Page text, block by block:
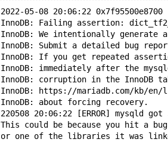
2022-05-08 20:06:22
InnoDB: Failing assertion:
InnoDB: We intentionally generate a
InnoDB: Submit a detailed bug
InnoDB: If you get repeated
InnoDB: immediately after the
InnoDB: corruption in the InnoDB
InnoDB: https://mariadb.com/kb/
InnoDB: about forcing recovery.
220508 20:06:22 [ERROR] mysqld
This could be because you hit a
or one of the libraries it was